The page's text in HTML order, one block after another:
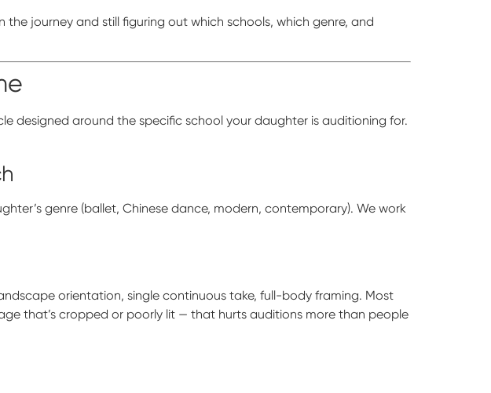
the journey and still figuring out which schools, which genre, and
designed around the specific school your daughter is auditioning for.
genre (ballet, Chinese dance, modern, contemporary). We work
orientation, single continuous take, full-body framing. Most
that’s cropped or poorly lit — that hurts auditions more than people